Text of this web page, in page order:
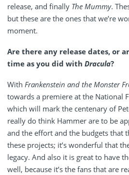
release, and finally The Mummy.
but these are the ones that we’re
moment.
Are there any release dates, or
time as you did with Dracula?
With Frankenstein and the Monster
towards a premiere at the National
which will mark the centenary of
really do think Hammer are to be
and the effort and the budgets that
these projects; it’s wonderful that
legacy. And also it is great to have
well, because it’s the fans that are